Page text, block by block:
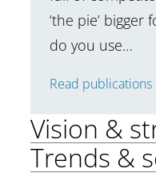
‘the pie’
do you use…
Read publications
Vision &
Trends &